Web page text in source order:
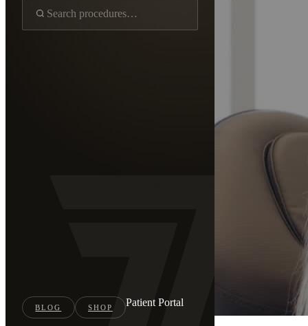
BLOG SHOP Patient Portal